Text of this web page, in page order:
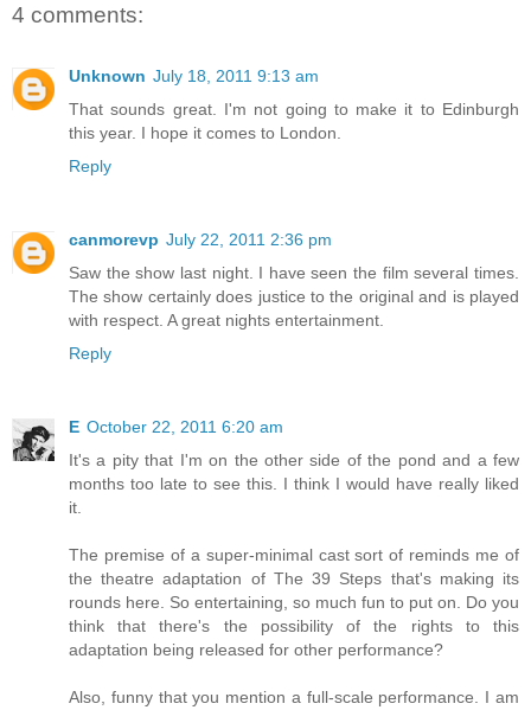
4 comments:
Unknown July 18, 2011 9:13 am
That sounds great. I'm not going to make it to Edinburgh
this year. I hope it comes to London.
Reply
canmorevp July 22, 2011 2:36 pm
Saw the show last night. I have seen the film several times.
The show certainly does justice to the original and is played
with respect. A great nights entertainment.
Reply
E October 22, 2011 6:20 am
It's a pity that I'm on the other side of the pond and a few
months too late to see this. I think I would have really liked
it.
The premise of a super-minimal cast sort of reminds me of
the theatre adaptation of The 39 Steps that's making its
rounds here. So entertaining, so much fun to put on. Do you
think that there's the possibility of the rights to this
adaptation being released for other performance?
Also, funny that you mention a full-scale performance. I am